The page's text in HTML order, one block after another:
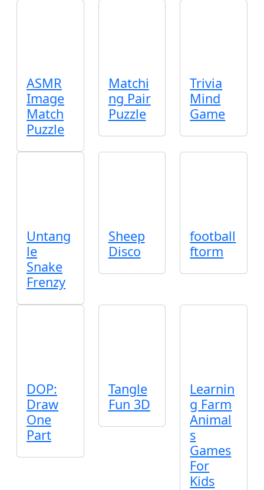
ASMR
Image
Match
Puzzle
Matchi
ng Pair
Puzzle
Trivia
Mind
Game
Untang
le
Snake
Frenzy
Sheep
Disco
football
ftorm
DOP:
Draw
One
Part
Tangle
Fun 3D
Learnin
g Farm
Animal
s
Games
For
Kids